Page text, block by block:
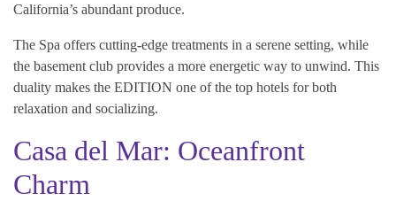
California’s abundant produce.
The Spa offers cutting-edge treatments in a serene setting, while
the basement club provides a more energetic way to unwind. This
duality makes the EDITION one of the top hotels for both
relaxation and socializing.
Casa del Mar: Oceanfront
Charm